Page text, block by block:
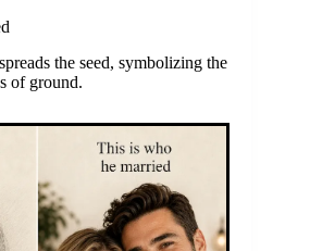
the seed, symbolizing the
of ground.